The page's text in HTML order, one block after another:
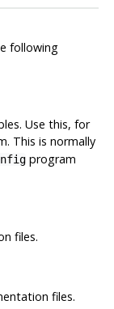
following
Use this, for
This is normally
program
files.
files.